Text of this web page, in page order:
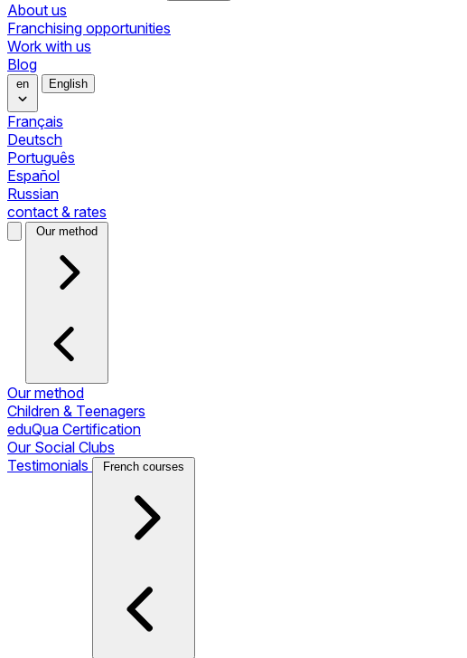
About us
Franchising opportunities
Work with us
Blog
en English
Français
Deutsch
Português
Español
Russian
contact & rates
Our method
Our method
Children & Teenagers
eduQua Certification
Our Social Clubs
Testimonials
French courses